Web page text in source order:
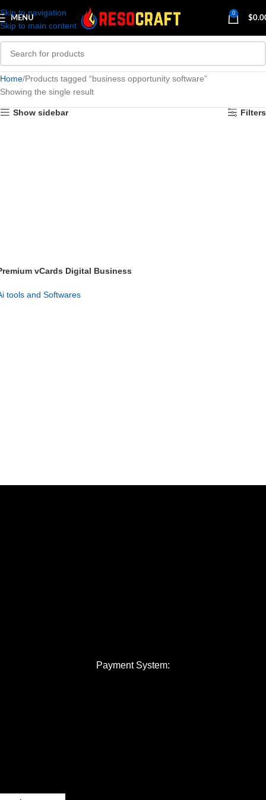
Skip to navigation
Skip to main content
MENU
0
$
Home Products tagged “business opportunity software”
Showing the single result
Show sidebar Filters
vCards Digital Business
tools and Softwares
Payment System: